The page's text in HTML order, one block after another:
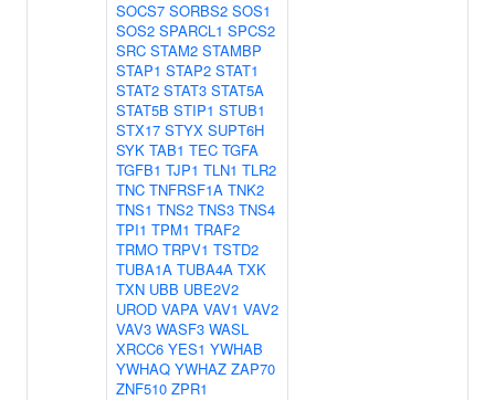
SOCS7 SORBS2 SOS1
SOS2 SPARCL1 SPCS2
SRC STAM2 STAMBP
STAP1 STAP2 STAT1
STAT2 STAT3 STAT5A
STAT5B STIP1 STUB1
STX17 STYX SUPT6H
SYK TAB1 TEC TGFA
TGFB1 TJP1 TLN1 TLR2
TNC TNFRSF1A TNK2
TNS1 TNS2 TNS3 TNS4
TPI1 TPM1 TRAF2
TRMO TRPV1 TSTD2
TUBA1A TUBA4A TXK
TXN UBB UBE2V2
UROD VAPA VAV1 VAV2
VAV3 WASF3 WASL
XRCC6 YES1 YWHAB
YWHAQ YWHAZ ZAP70
ZNF510 ZPR1